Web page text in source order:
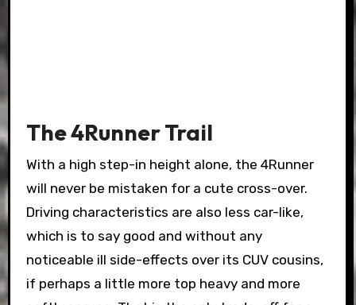
The 4Runner Trail
With a high step-in height alone, the 4Runner
will never be mistaken for a cute cross-over.
Driving characteristics are also less car-like,
which is to say good and without any
noticeable ill side-effects over its CUV cousins,
if perhaps a little more top heavy and more